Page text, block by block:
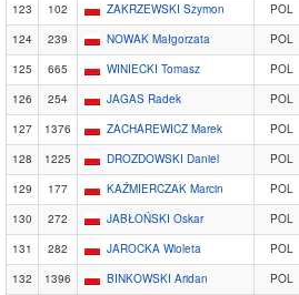
123
102 ZAKRZEWSKI Szymon POL
124
239 NOWAK Małgorzata POL
125
665 WINIECKI Tomasz POL
126
254 JAGAS Radek POL
127
1376 ZACHAREWICZ Marek POL
128
1225 DROZDOWSKI Daniel POL
129
177 KAŹMIERCZAK Marcin POL
130
272 JABŁOŃSKI Oskar POL
131
282 JAROCKA Wioleta POL
132
1396 BINKOWSKI Aridan POL